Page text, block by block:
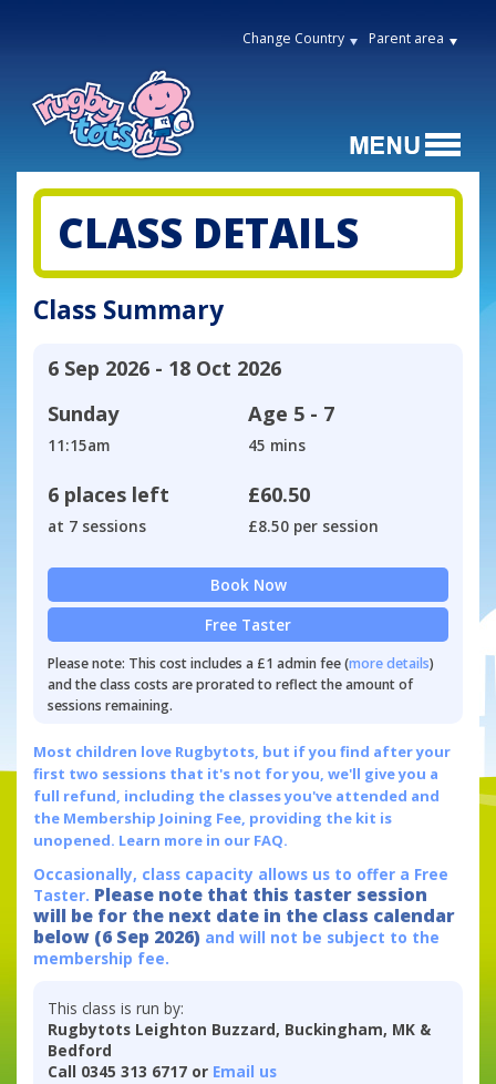
Change Country Parent area
CLASS DETAILS
Class Summary
6 Sep 2026 - 18 Oct 2026
Sunday
11:15am
Age 5 - 7
45 mins
6 places left
at 7 sessions
£60.50
£8.50 per session
Book Now
Free Taster
Please note: This cost includes a £1 admin fee (more details)
and the class costs are prorated to reflect the amount of
sessions remaining.
Most children love Rugbytots, but if you find after your
first two sessions that it's not for you, we'll give you a
full refund, including the classes you've attended and
the Membership Joining Fee, providing the kit is
unopened. Learn more in our FAQ.
Occasionally, class capacity allows us to offer a Free
Taster. Please note that this taster session
will be for the next date in the class calendar
below (6 Sep 2026) and will not be subject to the
membership fee.
This class is run by:
Rugbytots Leighton Buzzard, Buckingham, MK &
Bedford
Call 0345 313 6717 or Email us